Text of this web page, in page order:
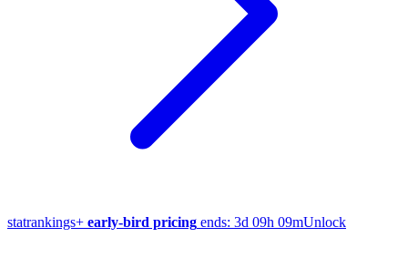
statrankings+ early-bird pricing ends: 3d 09h 09mUnlock